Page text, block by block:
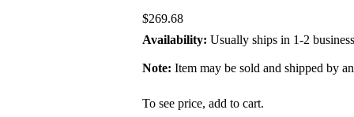
$269.68
Availability: Usually ships in 1-2
Note: Item may be sold and shipped by
To see price, add to cart.